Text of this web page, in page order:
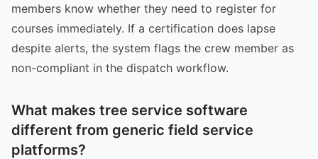
members know whether they need to register for
courses immediately. If a certification does lapse
despite alerts, the system flags the crew member as
non-compliant in the dispatch workflow.
What makes tree service software
different from generic field service
platforms?